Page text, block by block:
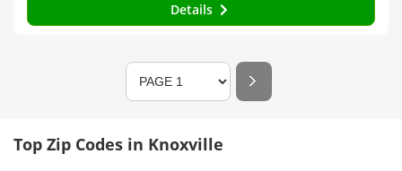
Details
Top Zip Codes in Knoxville